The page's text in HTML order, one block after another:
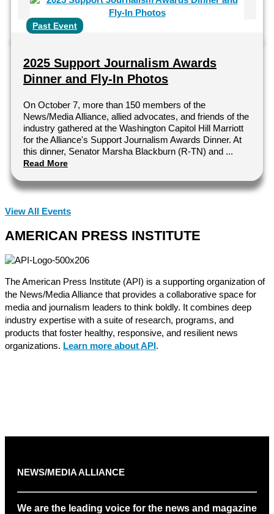
Past Event
2025 Support Journalism Awards
Dinner and Fly-In Photos
On October 7, more than 150 members of the
News/Media Alliance, allied advocates, and friends of the
industry gathered at the Washington Capitol Hill Marriott
for the Alliance's Support Journalism Awards Dinner. At
this dinner, Senator Marsha Blackburn (R-TN) and ...
Read More
View All Events
AMERICAN PRESS INSTITUTE
The American Press Institute (API) is a supporting organization of
the News/Media Alliance that provides a collaborative space for
media and journalism leaders to think boldly. It combines deep
industry expertise with a suite of research, programs, and
products that foster healthy, responsive, and resilient news
organizations. Learn more about API .
NEWS/MEDIA ALLIANCE
We are the leading voice for the news and magazine